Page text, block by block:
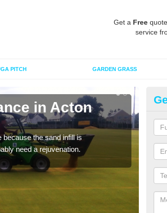
Get a Free
service
PITCH GARDEN GRASS
in Acton
because the sand infill is
need a rejuvenation.
A